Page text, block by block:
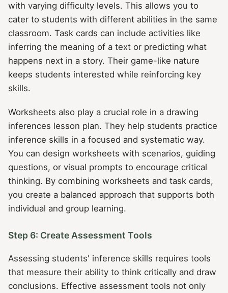
with varying difficulty levels. This allows you to
cater to students with different abilities in the same
classroom. Task cards can include activities like
inferring the meaning of a text or predicting what
happens next in a story. Their game-like nature
keeps students interested while reinforcing key
skills.
Worksheets also play a crucial role in a drawing
inferences lesson plan. They help students practice
inference skills in a focused and systematic way.
You can design worksheets with scenarios, guiding
questions, or visual prompts to encourage critical
thinking. By combining worksheets and task cards,
you create a balanced approach that supports both
individual and group learning.
Step 6: Create Assessment Tools
Assessing students' inference skills requires tools
that measure their ability to think critically and draw
conclusions. Effective assessment tools not only